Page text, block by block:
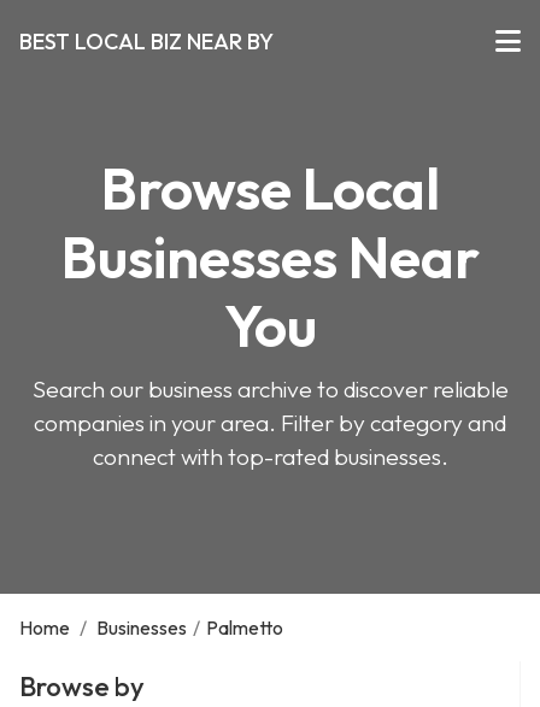
BEST LOCAL BIZ NEAR BY
Browse Local
Businesses Near
You
Search our business archive to discover reliable
companies in your area. Filter by category and
connect with top-rated businesses.
Home / Businesses / Palmetto
Browse by